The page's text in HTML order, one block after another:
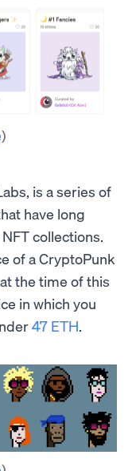
)
is a series of
have long
collections.
of a CryptoPunk
the time of this
in which you
47 ETH.